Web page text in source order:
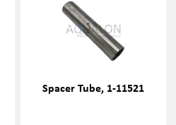
Spacer Tube, 1-11521